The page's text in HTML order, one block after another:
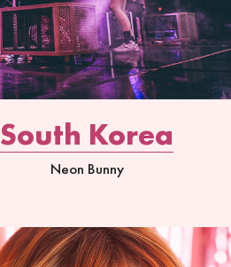
South Korea
Neon Bunny